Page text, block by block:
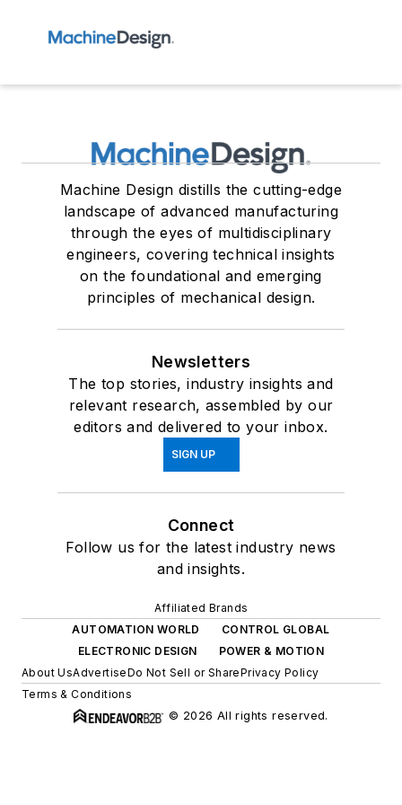
Machine Design distills the cutting-edge
landscape of advanced manufacturing
through the eyes of multidisciplinary
engineers, covering technical insights
on the foundational and emerging
principles of mechanical design.
Newsletters
The top stories, industry insights and
relevant research, assembled by our
editors and delivered to your inbox.
SIGN UP
Connect
Follow us for the latest industry news
and insights.
Affiliated Brands
AUTOMATION WORLD
CONTROL GLOBAL
ELECTRONIC DESIGN
POWER & MOTION
About UsAdvertiseDo Not Sell or SharePrivacy Policy
Terms & Conditions
© 2026 All rights reserved.